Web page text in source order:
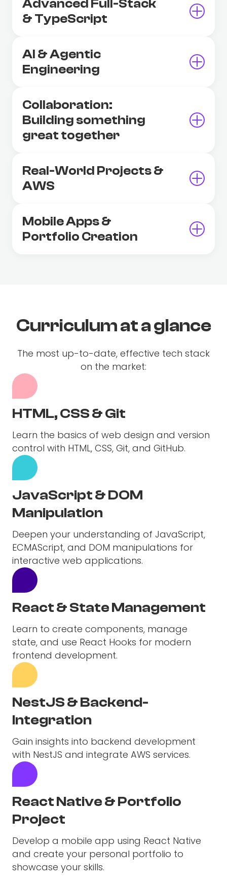
Advanced Full-Stack
& TypeScript
AI & Agentic
Engineering
Collaboration:
Building something
great together
Real-World Projects &
AWS
Mobile Apps &
Portfolio Creation
Curriculum at a glance
The most up-to-date, effective tech stack
on the market:
HTML, CSS & Git
Learn the basics of web design and version
control with HTML, CSS, Git, and GitHub.
JavaScript & DOM
Manipulation
Deepen your understanding of JavaScript,
ECMAScript, and DOM manipulations for
interactive web applications.
React & State Management
Learn to create components, manage
state, and use React Hooks for modern
frontend development.
NestJS & Backend-
Integration
Gain insights into backend development
with NestJS and integrate AWS services.
React Native & Portfolio
Project
Develop a mobile app using React Native
and create your personal portfolio to
showcase your skills.